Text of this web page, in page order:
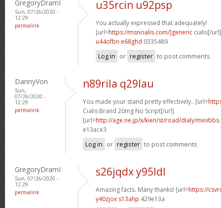
GregoryDramI
Sun, 07/26/2020 -
12:29
permalink
u35rcin u92psp
You actually expressed that adequately!
[url=https://msncialis.com/]generic cialis[/url]
u44ofbn e68ghd 0335489
Log in or register to post comments
DannyVon
Sun,
07/26/2020 -
12:29
permalink
n89rila q29lau
You made your stand pretty effectively.. [url=
Cialis Brand 20mg No Script[/url]
[url=http://age.ne.jp/x/kien/st/road/dialy/
e13ace3
Log in or register to post comments
GregoryDramI
Sun, 07/26/2020 -
12:29
permalink
s26jqdx y95ldl
Amazing facts. Many thanks! [url=https://
y40zjox s13ahp 429e13a